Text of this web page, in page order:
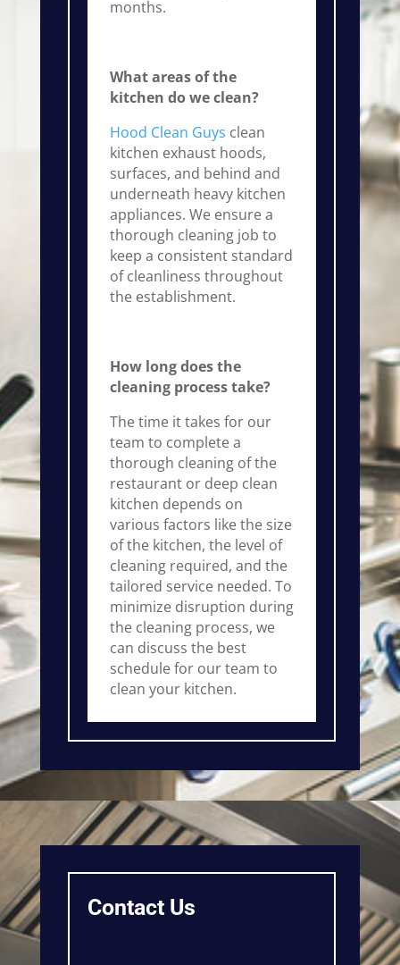
months.
What areas of the
kitchen do we clean?
Hood Clean Guys clean
kitchen exhaust hoods,
surfaces, and behind and
underneath heavy kitchen
appliances. We ensure a
thorough cleaning job to
keep a consistent standard
of cleanliness throughout
the establishment.
How long does the
cleaning process take?
The time it takes for our
team to complete a
thorough cleaning of the
restaurant or deep clean
kitchen depends on
various factors like the size
of the kitchen, the level of
cleaning required, and the
tailored service needed. To
minimize disruption during
the cleaning process, we
can discuss the best
schedule for our team to
clean your kitchen.
Contact Us